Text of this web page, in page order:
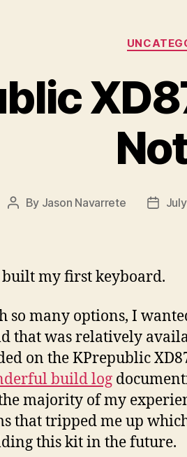
Post
By Jason Navarrete
Post
built my first keyboard.
so many options, I
that was relatively
on the KPrepublic
build log
majority of my
that tripped me up
this kit in the future.